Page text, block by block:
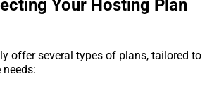
Your Hosting Plan
offer several types of plans, tailored to